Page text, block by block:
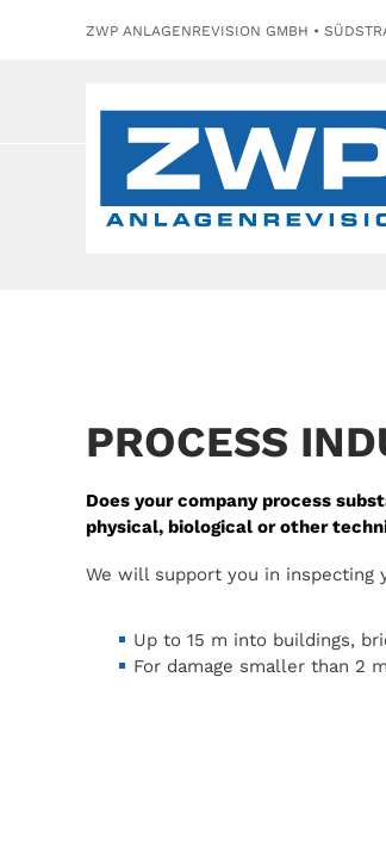
ZWP ANLAGENREVISION GMBH •
PROCESS
Does your company process
physical, biological or other
We will support you in
Up to 15 m into buildings,
For damage smaller than 2